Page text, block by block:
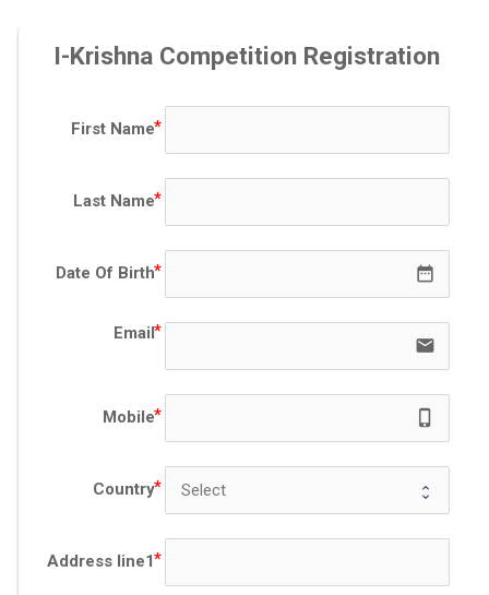
I-Krishna Competition Registration
First Name
Last Name
Date Of Birth date_range
Email
email
Mobile
Country
Address line1